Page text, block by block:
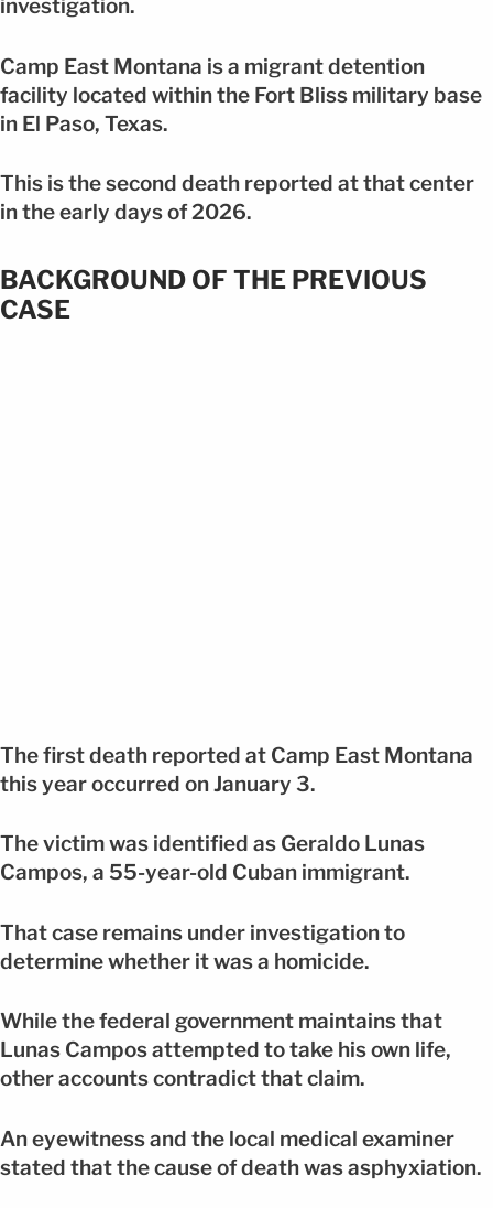
investigation.
Camp East Montana is a migrant detention
facility located within the Fort Bliss military base
in El Paso, Texas.
This is the second death reported at that center
in the early days of 2026.
BACKGROUND OF THE PREVIOUS
CASE
The first death reported at Camp East Montana
this year occurred on January 3.
The victim was identified as Geraldo Lunas
Campos, a 55-year-old Cuban immigrant.
That case remains under investigation to
determine whether it was a homicide.
While the federal government maintains that
Lunas Campos attempted to take his own life,
other accounts contradict that claim.
An eyewitness and the local medical examiner
stated that the cause of death was asphyxiation.